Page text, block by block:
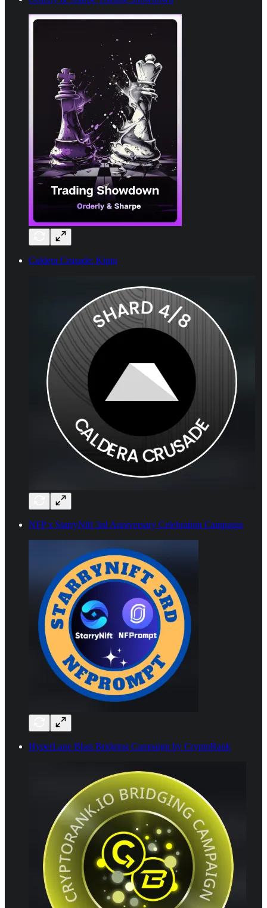
Caldera Crusade: Kinto
NFP x StarryNift 3rd Anniversary Celebration Campaign
HyperLane Blast Bridging Campaign by CryptoRank